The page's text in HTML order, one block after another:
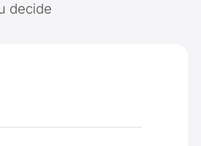
decide